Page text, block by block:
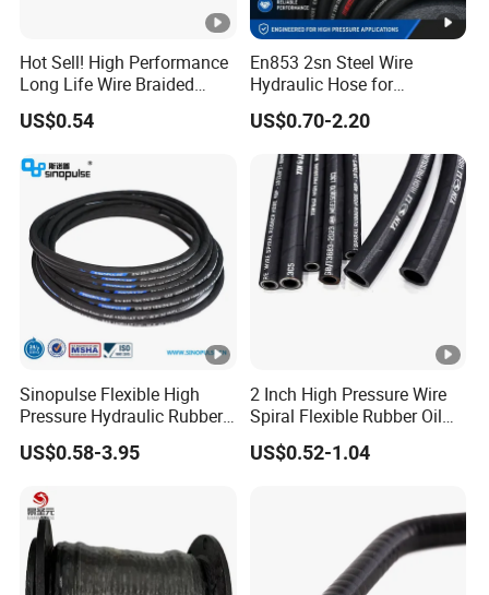
Hot Sell! High Performance
Long Life Wire Braided
Hydraulic Rubber Hose
Flexible DIN En Standard
DIN En853 2sn/R2at
Hydraulic Hose
US$0.54
En853 2sn Steel Wire
Hydraulic Hose for
Industrial Equipment
US$0.70-2.20
Sinopulse Flexible High
Pressure Hydraulic Rubber
Hose
US$0.58-3.95
2 Inch High Pressure Wire
Spiral Flexible Rubber Oil
Hydraulic Hose
US$0.52-1.04